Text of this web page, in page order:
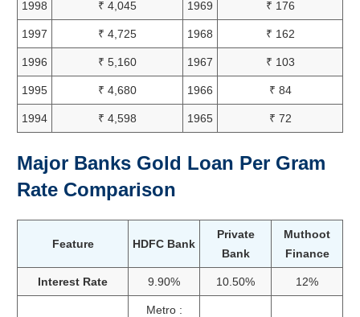
1998 ₹ 4,045 1969 ₹ 176
1997 ₹ 4,725 1968 ₹ 162
1996 ₹ 5,160 1967 ₹ 103
1995 ₹ 4,680 1966 ₹ 84
1994 ₹ 4,598 1965 ₹ 72
Major Banks Gold Loan Per Gram
Rate Comparison
Feature HDFC Bank
Private
Bank
Muthoot
Finance
Interest Rate 9.90% 10.50% 12%
Metro :